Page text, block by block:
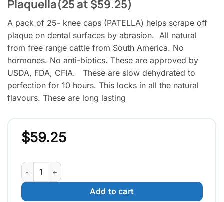
Plaquella(25 at $59.25)
A pack of 25- knee caps (PATELLA) helps scrape off
plaque on dental surfaces by abrasion. All natural
from free range cattle from South America. No
hormones. No anti-biotics. These are approved by
USDA, FDA, CFIA. These are slow dehydrated to
perfection for 10 hours. This locks in all the natural
flavours. These are long lasting
$59.25
Plaquella(25 at $59.25) quantity
Add to cart